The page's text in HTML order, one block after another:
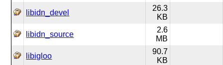
libidn_devel
26.3
KB
libidn_source
2.6
MB
libigloo
90.7
KB